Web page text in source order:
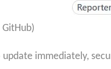
immediately,